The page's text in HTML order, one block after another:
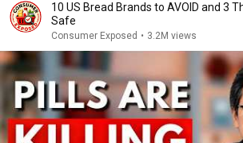
10 US Bread Brands to AVOID and 3
Safe
Consumer Exposed • 3.2M views